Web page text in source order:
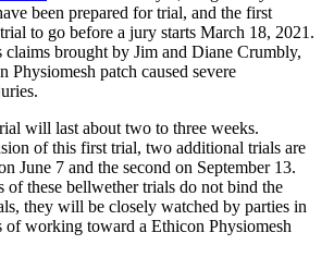
been prepared for trial, and the first
to go before a jury starts March 18, 2021.
brought by Jim and Diane Crumbly,
Physiomesh patch caused severe
will last about two to three weeks.
of this first trial, two additional trials are
June 7 and the second on September 13.
of these bellwether trials do not bind the
they will be closely watched by parties in
of working toward a Ethicon Physiomesh